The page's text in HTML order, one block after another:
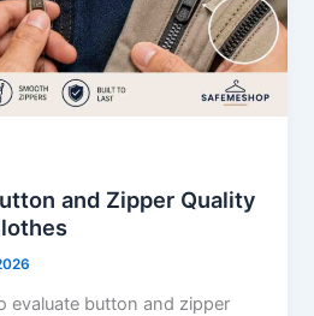
and Zipper Quality
evaluate button and zipper